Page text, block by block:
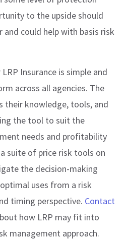
to the upside should
could help with basis risk
Insurance is simple and
across all agencies. The
their knowledge, tools, and
the tool to suit the
needs and profitability
suite of price risk tools on
the decision-making
uses from a risk
timing perspective. Contact
how LRP may fit into
management approach.